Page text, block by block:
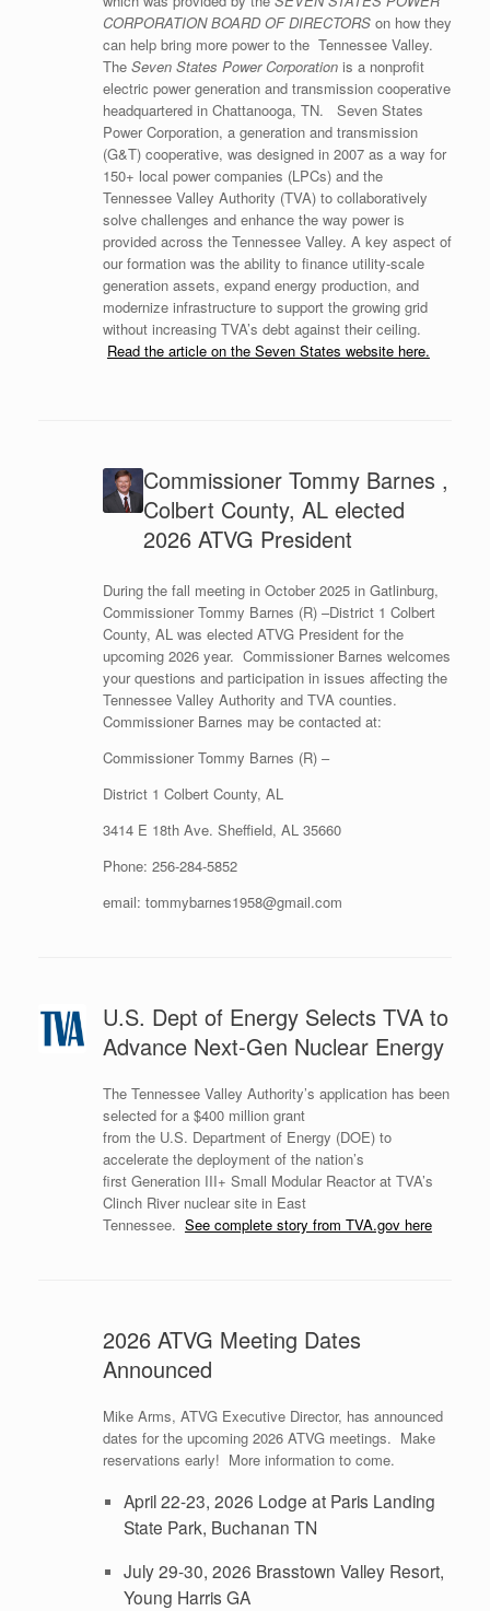
CORPORATION BOARD OF DIRECTORSon how they
can help bring more power to the Tennessee Valley.
The Seven States Power Corporationis a nonprofit
electric power generation and transmission cooperative
headquartered in Chattanooga, TN. Seven States
Power Corporation, a generation and transmission
(G&T) cooperative, was designed in 2007 as a way for
150+ local power companies (LPCs) and the
Tennessee Valley Authority (TVA) to collaboratively
solve challenges and enhance the way power is
provided across the Tennessee Valley. A key aspect of
our formation was the ability to finance utility-scale
generation assets, expand energy production, and
modernize infrastructure to support the growing grid
without increasing TVA’s debt against their ceiling.
Read the article on the Seven States website here.
Commissioner Tommy Barnes ,
Colbert County, AL elected
2026 ATVG President
During the fall meeting in October 2025 in Gatlinburg,
Commissioner Tommy Barnes (R) –District 1 Colbert
County, AL was elected ATVG President for the
upcoming 2026 year. Commissioner Barnes welcomes
your questions and participation in issues affecting the
Tennessee Valley Authority and TVA counties.
Commissioner Barnes may be contacted at:
Commissioner Tommy Barnes (R) –
District 1 Colbert County, AL
3414 E 18th Ave. Sheffield, AL 35660
Phone: 256-284-5852
email: tommybarnes1958@gmail.com
U.S. Dept of Energy Selects TVA to
Advance Next-Gen Nuclear Energy
The Tennessee Valley Authority’s application has been
selected for a $400 million grant
from the U.S. Department of Energy (DOE) to
accelerate the deployment of the nation’s
first Generation III+ Small Modular Reactor at TVA’s
Clinch River nuclear site in East
Tennessee. See complete story from TVA.gov here
2026 ATVG Meeting Dates
Announced
Mike Arms, ATVG Executive Director, has announced
dates for the upcoming 2026 ATVG meetings. Make
reservations early! More information to come.
April 22-23, 2026 Lodge at Paris Landing
State Park, Buchanan TN
July 29-30, 2026 Brasstown Valley Resort,
Young Harris GA